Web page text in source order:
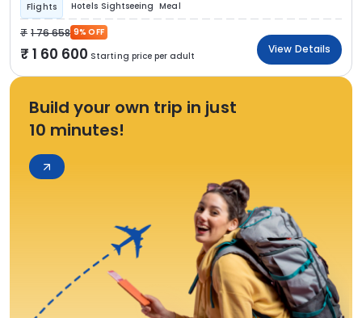
Flights Hotels Sightseeing Meal
1 76 658 9% OFF
1 60 600 Starting price per adult
View Details
Build your own trip in just
10 minutes!